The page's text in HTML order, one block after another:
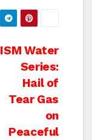
ISM Water
Series:
Hail of
Tear Gas
on
Peaceful